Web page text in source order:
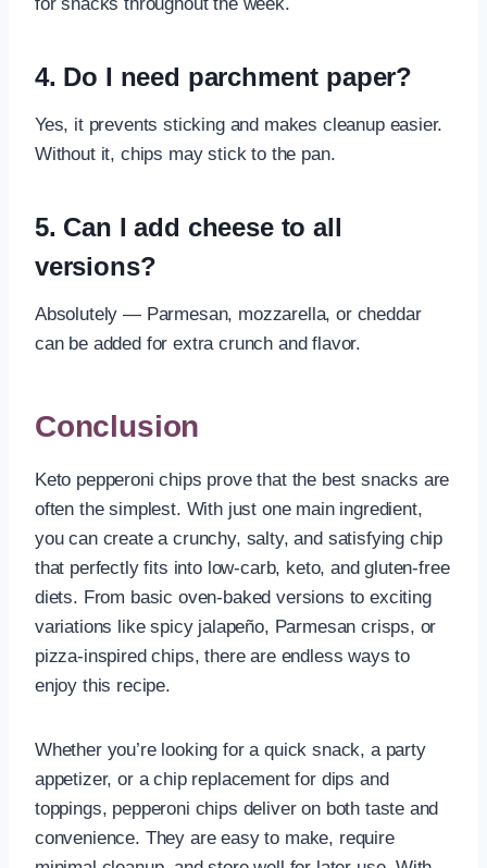
4. Do I need parchment paper?
Yes, it prevents sticking and makes cleanup easier.
Without it, chips may stick to the pan.
5. Can I add cheese to all
versions?
Absolutely — Parmesan, mozzarella, or cheddar
can be added for extra crunch and flavor.
Conclusion
Keto pepperoni chips prove that the best snacks are
often the simplest. With just one main ingredient,
you can create a crunchy, salty, and satisfying chip
that perfectly fits into low-carb, keto, and gluten-free
diets. From basic oven-baked versions to exciting
variations like spicy jalapeño, Parmesan crisps, or
pizza-inspired chips, there are endless ways to
enjoy this recipe.
Whether you’re looking for a quick snack, a party
appetizer, or a chip replacement for dips and
toppings, pepperoni chips deliver on both taste and
convenience. They are easy to make, require